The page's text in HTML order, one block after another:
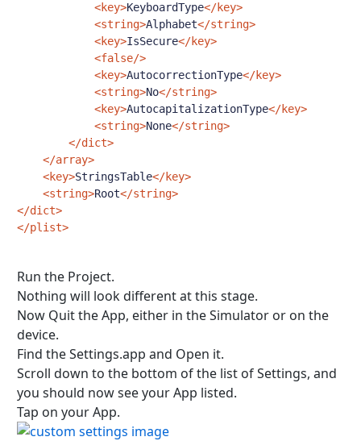
<key>KeyboardType</key>
<string>Alphabet</string>
<key>IsSecure</key>
<false/>
<key>AutocorrectionType</key>
<string>No</string>
<key>AutocapitalizationType</key>
<string>None</string>
</dict>
</array>
<key>StringsTable</key>
<string>Root</string>
</dict>
</plist>
Run the Project.
Nothing will look different at this stage.
Now Quit the App, either in the Simulator or on the
device.
Find the Settings.app and Open it.
Scroll down to the bottom of the list of Settings, and
you should now see your App listed.
Tap on your App.